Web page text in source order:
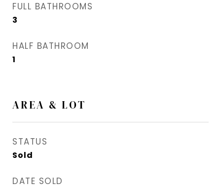
FULL BATHROOMS
3
HALF BATHROOM
1
AREA & LOT
STATUS
Sold
DATE SOLD